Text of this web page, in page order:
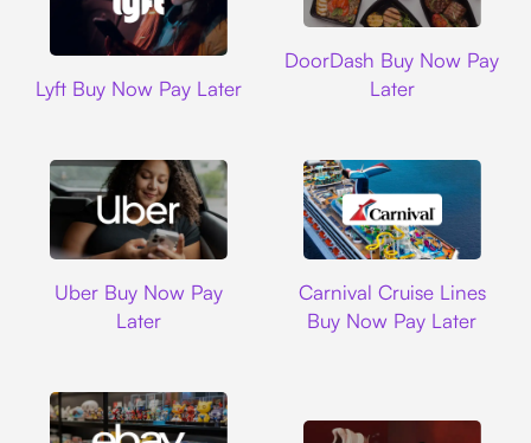
Lyft Buy Now Pay Later
DoorDash Buy Now Pay
Later
Uber Buy Now Pay
Later
Carnival Cruise Lines
Buy Now Pay Later